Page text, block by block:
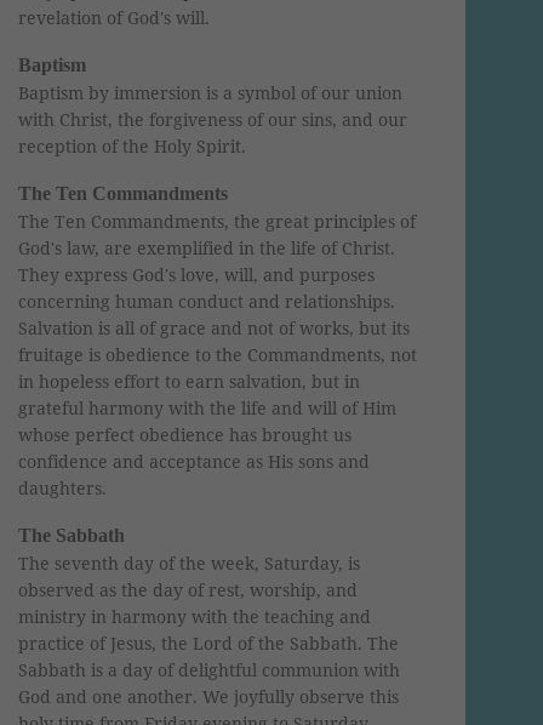
revelation of God's will.
Baptism
Baptism by immersion is a symbol of our union
with Christ, the forgiveness of our sins, and our
reception of the Holy Spirit.
The Ten Commandments
The Ten Commandments, the great principles of
God's law, are exemplified in the life of Christ.
They express God's love, will, and purposes
concerning human conduct and relationships.
Salvation is all of grace and not of works, but its
fruitage is obedience to the Commandments, not
in hopeless effort to earn salvation, but in
grateful harmony with the life and will of Him
whose perfect obedience has brought us
confidence and acceptance as His sons and
daughters.
The Sabbath
The seventh day of the week, Saturday, is
observed as the day of rest, worship, and
ministry in harmony with the teaching and
practice of Jesus, the Lord of the Sabbath. The
Sabbath is a day of delightful communion with
God and one another. We joyfully observe this